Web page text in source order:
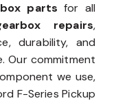
partsfor all
repairs,
durability, and
Our commitment
we use,
F-Series Pickup